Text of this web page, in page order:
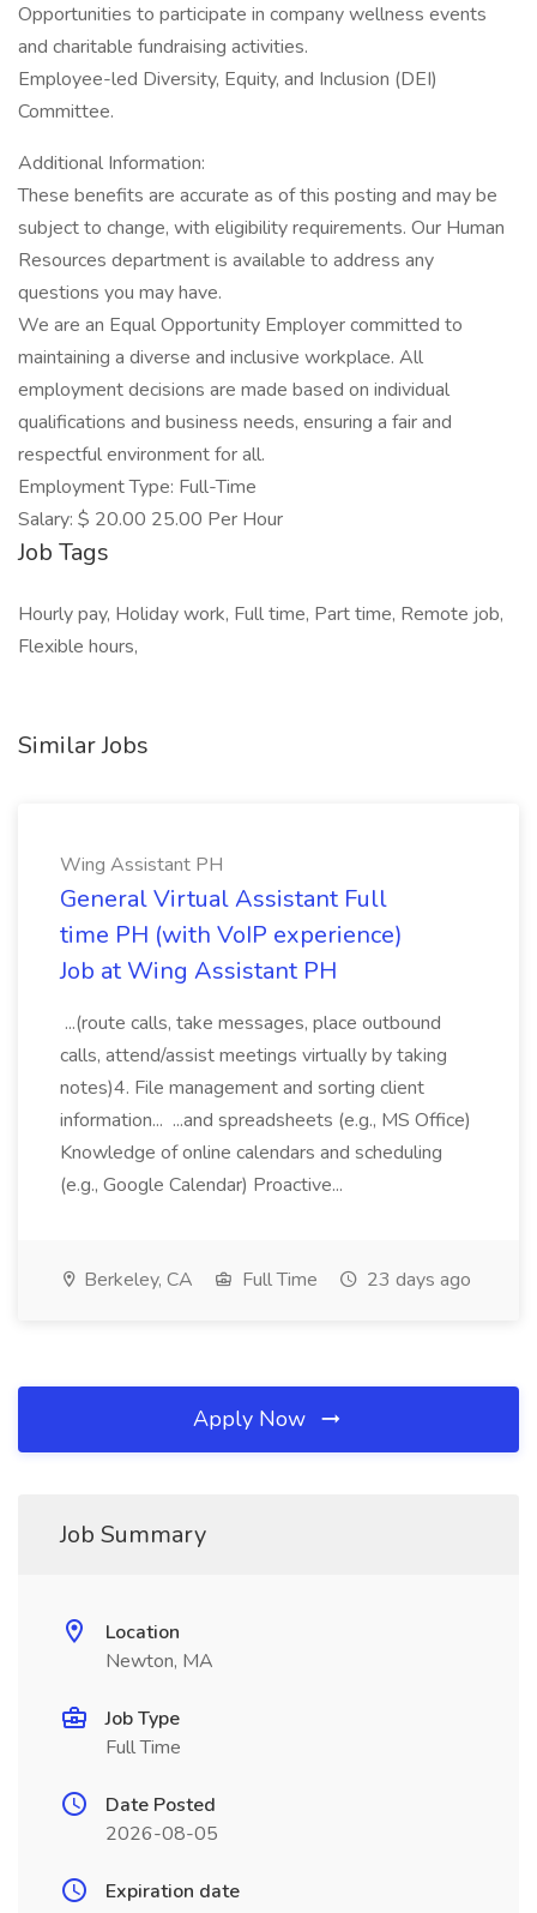
Opportunities to participate in company wellness events
and charitable fundraising activities.
Employee-led Diversity, Equity, and Inclusion (DEI)
Committee.
Additional Information:
These benefits are accurate as of this posting and may be
subject to change, with eligibility requirements. Our Human
Resources department is available to address any
questions you may have.
We are an Equal Opportunity Employer committed to
maintaining a diverse and inclusive workplace. All
employment decisions are made based on individual
qualifications and business needs, ensuring a fair and
respectful environment for all.
Employment Type: Full-Time
Salary: $ 20.00 25.00 Per Hour
Job Tags
Hourly pay, Holiday work, Full time, Part time, Remote job,
Flexible hours,
Similar Jobs
Wing Assistant PH
General Virtual Assistant Full
time PH (with VoIP experience)
Job at Wing Assistant PH
...(route calls, take messages, place outbound
calls, attend/assist meetings virtually by taking
notes)4. File management and sorting client
information... ...and spreadsheets (e.g., MS Office)
Knowledge of online calendars and scheduling
(e.g., Google Calendar) Proactive...
Berkeley, CA Full Time 23 days ago
Apply Now
Job Summary
Location
Newton, MA
Job Type
Full Time
Date Posted
2026-08-05
Expiration date